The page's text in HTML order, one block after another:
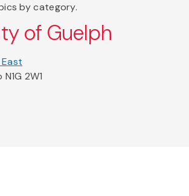
by category.
of Guelph
2W1